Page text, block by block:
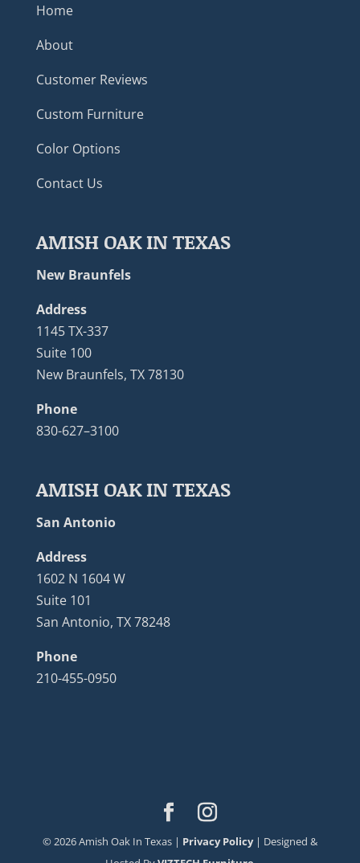
Home
About
Customer Reviews
Custom Furniture
Color Options
Contact Us
AMISH OAK IN TEXAS
New Braunfels
Address
1145 TX-337
Suite 100
New Braunfels, TX 78130
Phone
830-627–3100
AMISH OAK IN TEXAS
San Antonio
Address
1602 N 1604 W
Suite 101
San Antonio, TX 78248
Phone
210-455-0950
©2026Amish Oak In Texas | Privacy Policy| Designed &